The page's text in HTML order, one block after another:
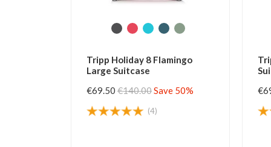
Holiday 8 Flamingo
Save 50%
Tripp Holiday 8 Slate
€69.50 €140.00 Save 50%